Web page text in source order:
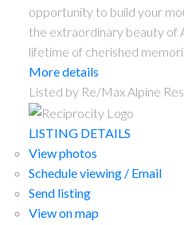
opportunity to build your
the extraordinary beauty of
lifetime of cherished
More details
Listed by Re/Max Alpine
LISTING DETAILS
View photos
Schedule viewing / Email
Send listing
View on map